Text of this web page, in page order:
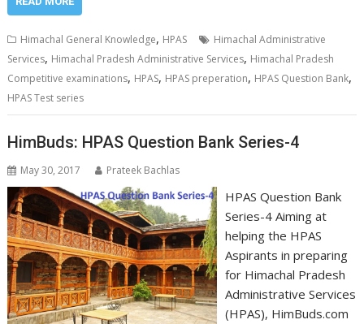
Himachal General Knowledge, HPAS
Himachal Administrative
Services, Himachal Pradesh Administrative Services, Himachal Pradesh
Competitive examinations, HPAS, HPAS preperation, HPAS Question Bank,
HPAS Test series
HimBuds: HPAS Question Bank Series-4
May 30, 2017 Prateek Bachlas
HPAS Question Bank
Series-4 Aiming at
helping the HPAS
Aspirants in preparing
for Himachal Pradesh
Administrative Services
(HPAS), HimBuds.com